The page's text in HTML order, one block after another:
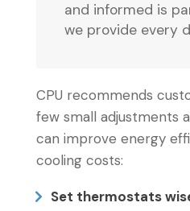
and informed is
we provide every
CPU recommends
few small adjustments
can improve energy
cooling costs:
Set thermostats